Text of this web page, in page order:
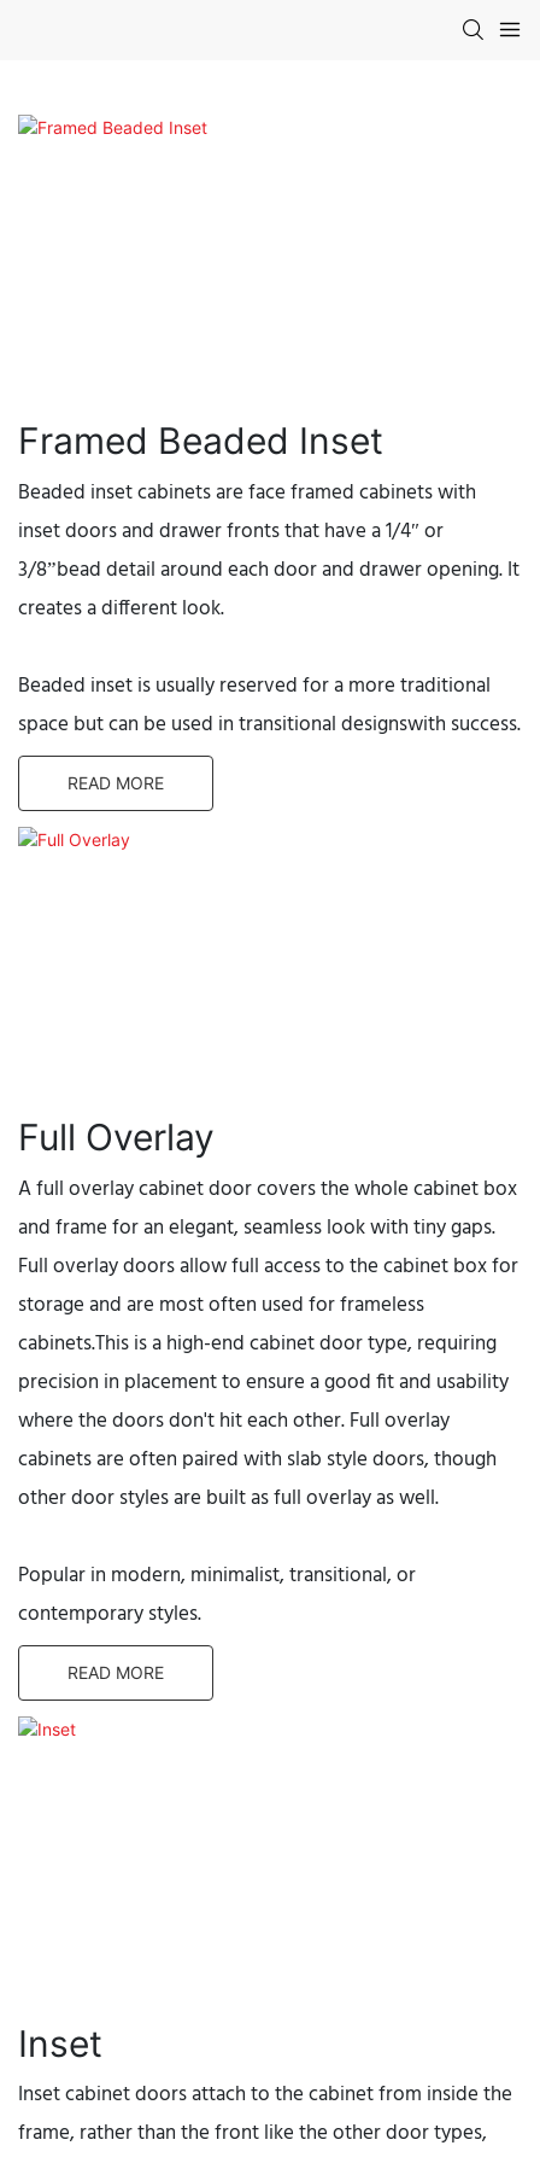
Framed Beaded Inset
Beaded inset cabinets are face framed cabinets with
inset doors and drawer fronts that have a 1/4″ or
3/8”bead detail around each door and drawer opening. It
creates a different look.
Beaded inset is usually reserved for a more traditional
space but can be used in transitional designswith success.
READ MORE
Full Overlay
A full overlay cabinet door covers the whole cabinet box
and frame for an elegant, seamless look with tiny gaps.
Full overlay doors allow full access to the cabinet box for
storage and are most often used for frameless
cabinets.This is a high-end cabinet door type, requiring
precision in placement to ensure a good fit and usability
where the doors don't hit each other. Full overlay
cabinets are often paired with slab style doors, though
other door styles are built as full overlay as well.
Popular in modern, minimalist, transitional, or
contemporary styles.
READ MORE
Inset
Inset cabinet doors attach to the cabinet from inside the
frame, rather than the front like the other door types,